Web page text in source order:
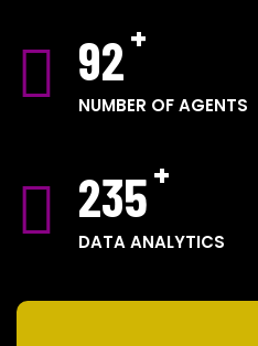
92
NUMBER OF AGENTS
235
DATA ANALYTICS